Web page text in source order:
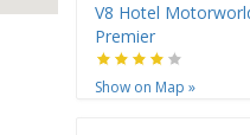
V8 Hotel
Premier
Show on Map »